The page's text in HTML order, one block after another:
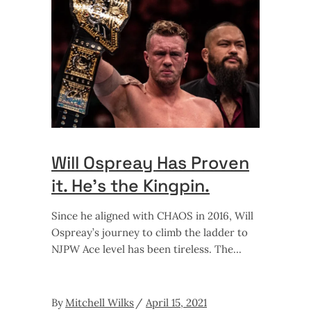
Will Ospreay Has Proven
it. He’s the Kingpin.
Since he aligned with CHAOS in 2016, Will
Ospreay’s journey to climb the ladder to
NJPW Ace level has been tireless. The
ByMitchell Wilks April 15, 2021